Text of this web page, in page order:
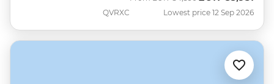
QVRXC Lowest price 12 Sep 2026